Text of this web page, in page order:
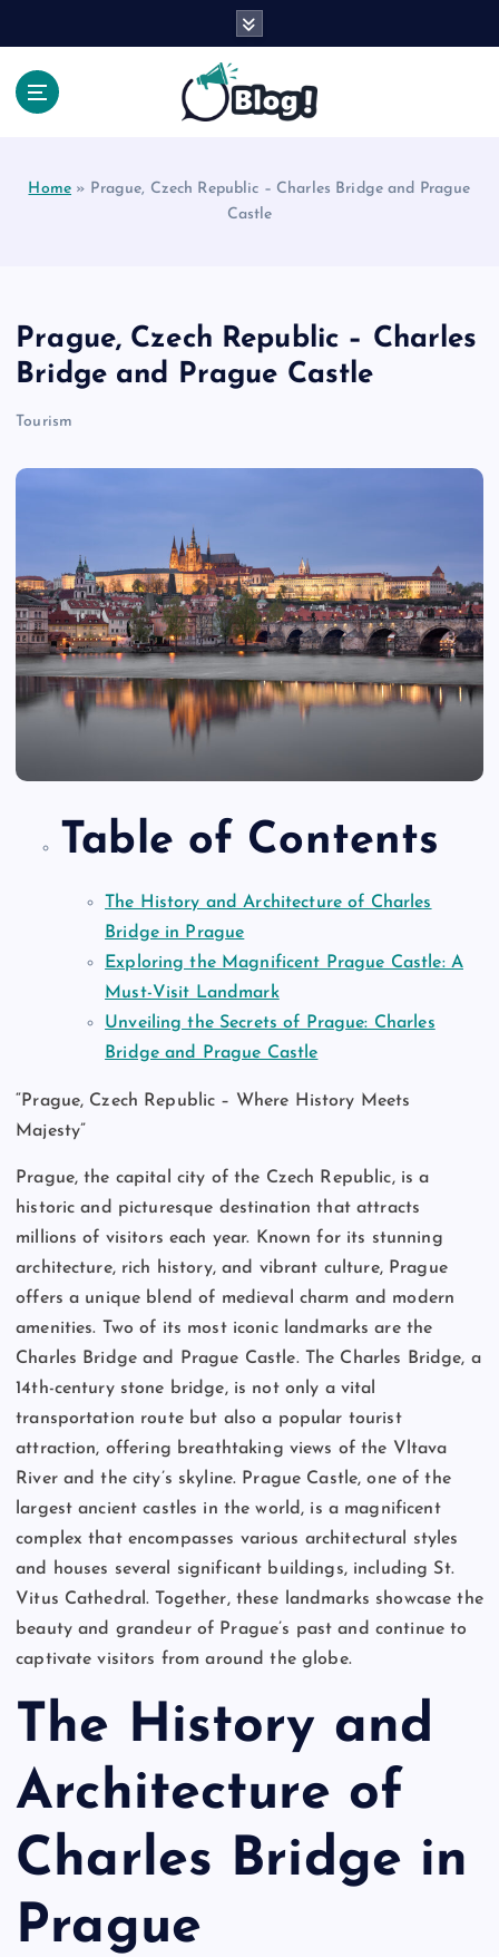
Home » Prague, Czech Republic – Charles Bridge and Prague
Castle
Prague, Czech Republic – Charles
Bridge and Prague Castle
Tourism
Table of Contents
The History and Architecture of Charles
Bridge in Prague
Exploring the Magnificent Prague Castle: A
Must-Visit Landmark
Unveiling the Secrets of Prague: Charles
Bridge and Prague Castle
“Prague, Czech Republic – Where History Meets
Majesty”
Prague, the capital city of the Czech Republic, is a
historic and picturesque destination that attracts
millions of visitors each year. Known for its stunning
architecture, rich history, and vibrant culture, Prague
offers a unique blend of medieval charm and modern
amenities. Two of its most iconic landmarks are the
Charles Bridge and Prague Castle. The Charles Bridge, a
14th-century stone bridge, is not only a vital
transportation route but also a popular tourist
attraction, offering breathtaking views of the Vltava
River and the city’s skyline. Prague Castle, one of the
largest ancient castles in the world, is a magnificent
complex that encompasses various architectural styles
and houses several significant buildings, including St.
Vitus Cathedral. Together, these landmarks showcase the
beauty and grandeur of Prague’s past and continue to
captivate visitors from around the globe.
The History and
Architecture of
Charles Bridge in
Prague